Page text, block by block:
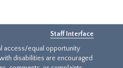
Staff Interface
access/equal opportunity
disabilities are encouraged